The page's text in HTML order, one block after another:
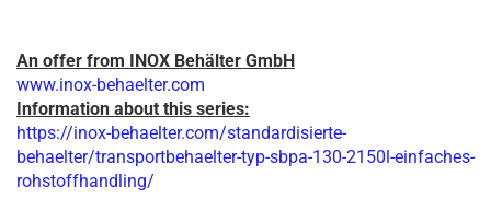
An offer from INOX Behälter GmbH
www.inox-behaelter.com
Information about this series:
https://inox-behaelter.com/standardisierte-
behaelter/transportbehaelter-typ-sbpa-130-2150l-einfaches-
rohstoffhandling/